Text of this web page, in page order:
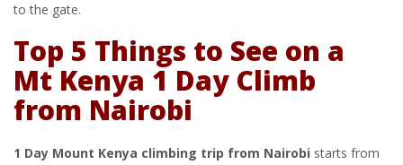
to the gate.
Top 5 Things to See on a
Mt Kenya 1 Day Climb
from Nairobi
1 Day Mount Kenya climbing trip from Nairobi starts from